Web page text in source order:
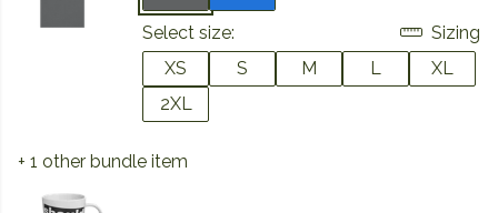
Select size:
Sizing
XS
S M L
XL
2XL
+ 1 other bundle item